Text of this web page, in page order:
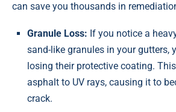
can save you thousands in
Granule Loss: If you notice a
sand-like granules in your gutters,
losing their protective coating.
asphalt to UV rays, causing it to
crack.